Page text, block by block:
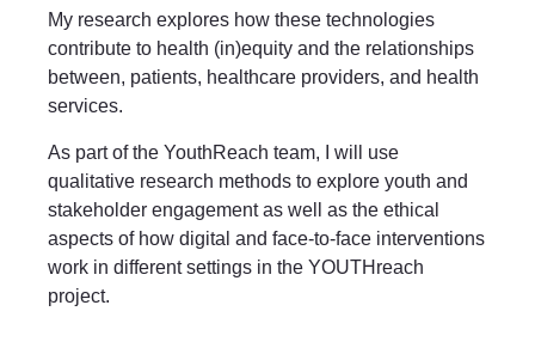
My research explores how these technologies
contribute to health (in)equity and the relationships
between, patients, healthcare providers, and health
services.
As part of the YouthReach team, I will use
qualitative research methods to explore youth and
stakeholder engagement as well as the ethical
aspects of how digital and face-to-face interventions
work in different settings in the YOUTHreach
project.